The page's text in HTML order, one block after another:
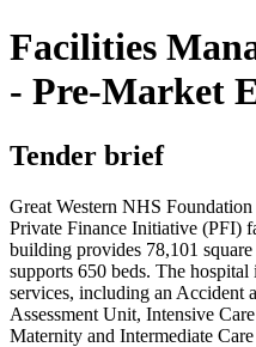
Facilities
- Pre-Market
Tender brief
Great Western NHS
Private Finance Initiative (PFI)
building provides 78,101
supports 650 beds. The
services, including an Accident
Assessment Unit, Intensive
Maternity and Intermediate